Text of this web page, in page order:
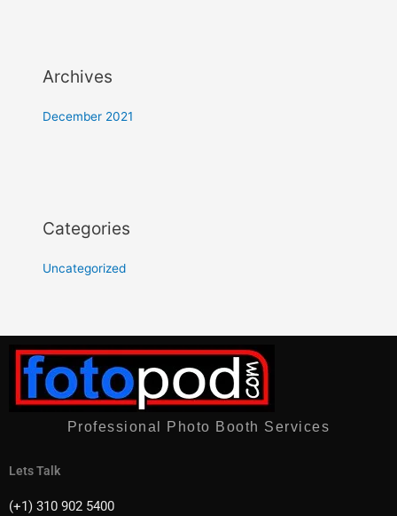
Archives
December 2021
Categories
Uncategorized
Professional Photo Booth Services
Lets Talk
(+1) 310 902 5400